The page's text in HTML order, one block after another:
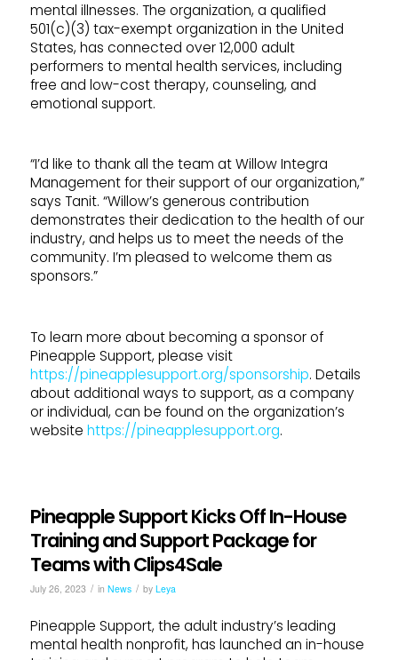
mental illnesses. The organization, a qualified
501(c)(3) tax-exempt organization in the United
States, has connected over 12,000 adult
performers to mental health services, including
free and low-cost therapy, counseling, and
emotional support.
“I’d like to thank all the team at Willow Integra
Management for their support of our organization,”
says Tanit. “Willow’s generous contribution
demonstrates their dedication to the health of our
industry, and helps us to meet the needs of the
community. I’m pleased to welcome them as
sponsors.”
To learn more about becoming a sponsor of
Pineapple Support, please visit
https://pineapplesupport.org/sponsorship. Details
about additional ways to support, as a company
or individual, can be found on the organization’s
website https://pineapplesupport.org.
Pineapple Support Kicks Off In-House
Training and Support Package for
Teams with Clips4Sale
July 26, 2023 / in News / by Leya
Pineapple Support, the adult industry’s leading
mental health nonprofit, has launched an in-house